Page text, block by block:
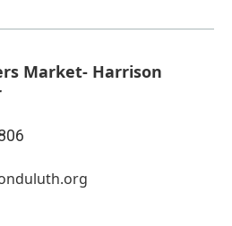
Market- Harrison